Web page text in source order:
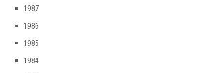
1987
1986
1985
1984